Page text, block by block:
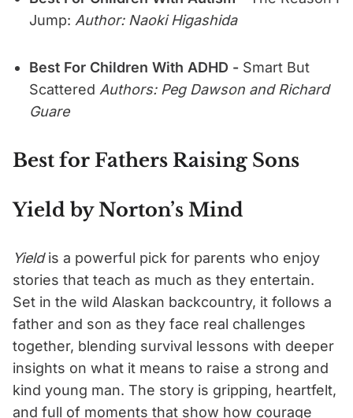
Jump: Author: Naoki Higashida
Best For Children With ADHD - Smart But
Scattered Authors: Peg Dawson and Richard
Guare
Best for Fathers Raising Sons
Yield by Norton’s Mind
Yieldis a powerful pick for parents who enjoy
stories that teach as much as they entertain.
Set in the wild Alaskan backcountry, it follows a
father and son as they face real challenges
together, blending survival lessons with deeper
insights on what it means to raise a strong and
kind young man. The story is gripping, heartfelt,
and full of moments that show how courage